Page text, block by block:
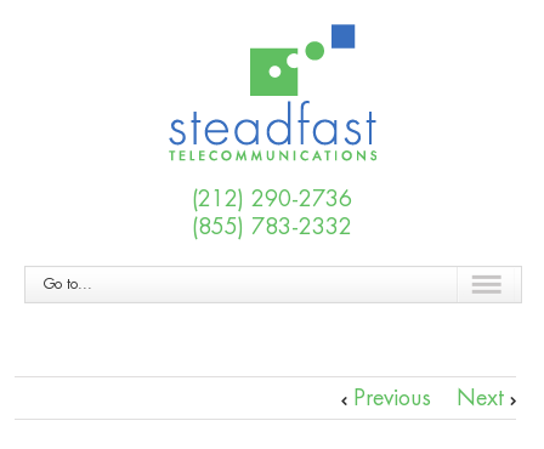
(212) 290-2736
(855) 783-2332
Go to...
Previous Next